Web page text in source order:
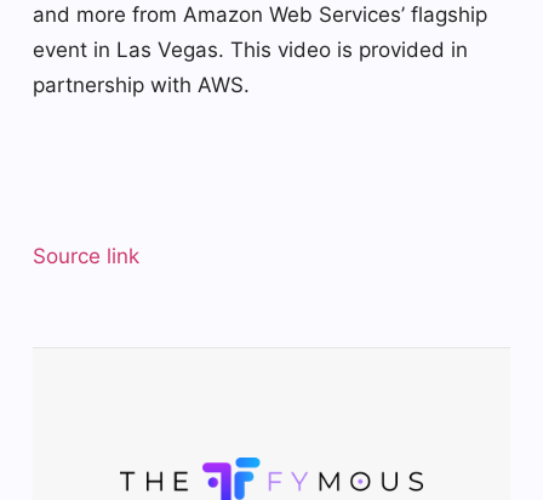
and more from Amazon Web Services’ flagship
event in Las Vegas. This video is provided in
partnership with AWS.
Source link